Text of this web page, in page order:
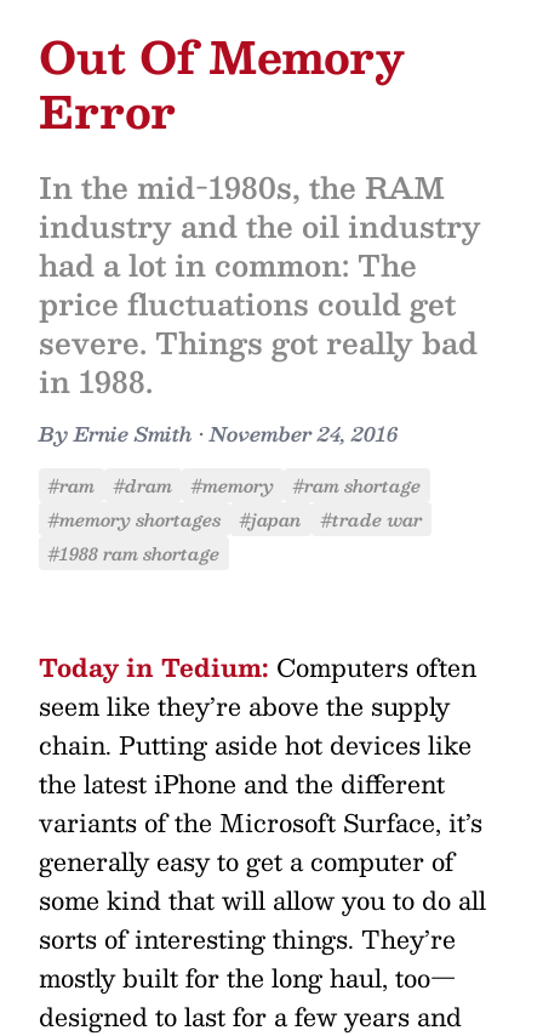
Out Of Memory
Error
In the mid-1980s, the RAM
industry and the oil industry
had a lot in common: The
price fluctuations could get
severe. Things got really bad
in 1988.
ByErnie Smith •November 24, 2016
#ram #dram #memory
#ram shortage
#memory shortages
#japan
#trade war
#1988 ram shortage
Today in Tedium: Computers often
seem like they’re above the supply
chain. Putting aside hot devices like
the latest iPhone and the different
variants of the Microsoft Surface, it’s
generally easy to get a computer of
some kind that will allow you to do all
sorts of interesting things. They’re
mostly built for the long haul, too—
designed to last for a few years and